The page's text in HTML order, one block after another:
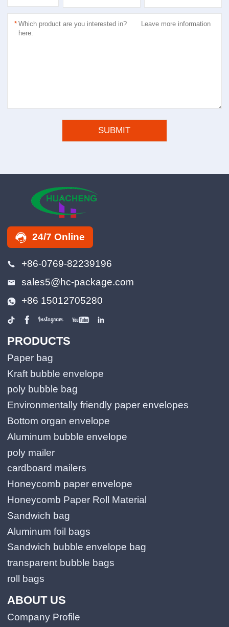
*
24/7 Online
+86-0769-82239196
sales5@hc-package.com
+86 15012705280
PRODUCTS
Paper bag
Kraft bubble envelope
poly bubble bag
Environmentally friendly paper envelopes
Bottom organ envelope
Aluminum bubble envelope
poly mailer
cardboard mailers
Honeycomb paper envelope
Honeycomb Paper Roll Material
Sandwich bag
Aluminum foil bags
Sandwich bubble envelope bag
transparent bubble bags
roll bags
ABOUT US
Company Profile